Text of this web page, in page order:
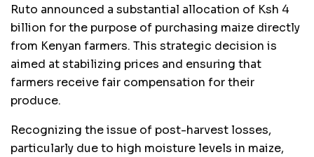
Ruto announced a substantial allocation of Ksh 4
billion for the purpose of purchasing maize directly
from Kenyan farmers. This strategic decision is
aimed at stabilizing prices and ensuring that
farmers receive fair compensation for their
produce.
Recognizing the issue of post-harvest losses,
particularly due to high moisture levels in maize,